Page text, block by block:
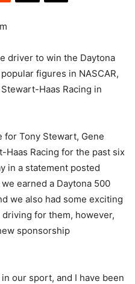
driver to win the Daytona
figures in NASCAR,
Haas Racing in
for Tony Stewart, Gene
Haas Racing for the past six
in a statement posted
earned a Daytona 500
we also had some exciting
for them, however,
sponsorship
our sport, and I have been